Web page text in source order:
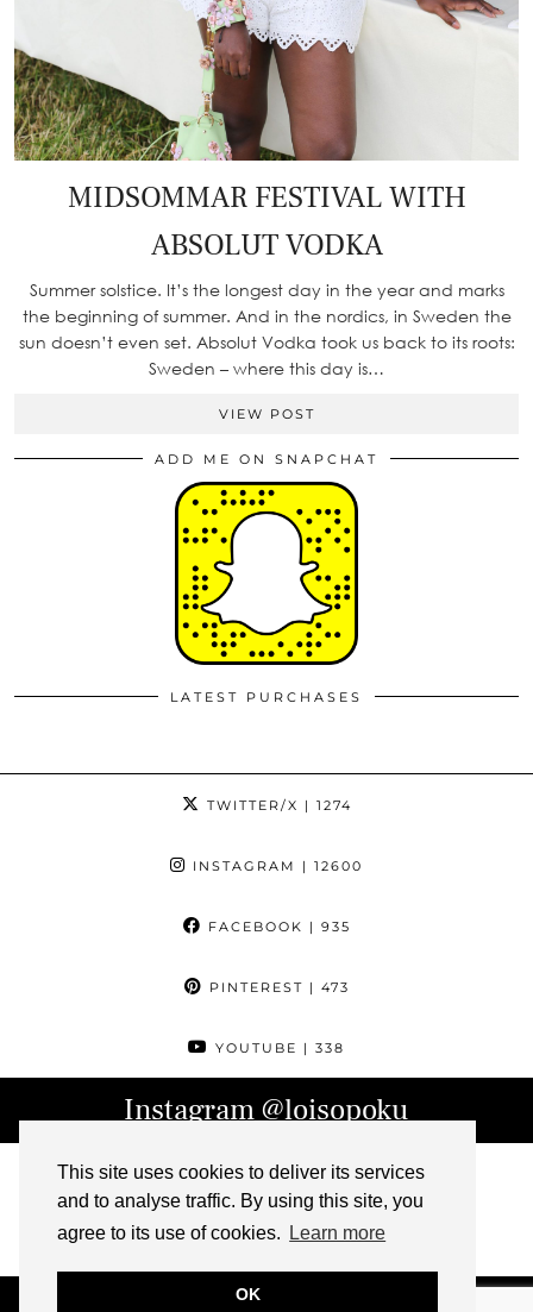
This site uses cookies to deliver its services
and to analyse traffic. By using this site, you
agree to its use of cookies.
Learn more
OK
MIDSOMMAR FESTIVAL WITH
ABSOLUT VODKA
Summer solstice. It’s the longest day in the year and marks
the beginning of summer. And in the nordics, in Sweden the
sun doesn’t even set. Absolut Vodka took us back to its roots:
Sweden – where this day is…
VIEW POST
ADD ME ON SNAPCHAT
LATEST PURCHASES
TWITTER/X | 1274
INSTAGRAM | 12600
FACEBOOK | 935
PINTEREST | 473
YOUTUBE | 338
Instagram@loisopoku
ABOUT